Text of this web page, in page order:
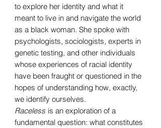
to explore her identity and what it
meant to live in and navigate the world
as a black woman. She spoke with
psychologists, sociologists, experts in
genetic testing, and other individuals
whose experiences of racial identity
have been fraught or questioned in the
hopes of understanding how, exactly,
we identify ourselves.
Raceless is an exploration of a
fundamental question: what constitutes